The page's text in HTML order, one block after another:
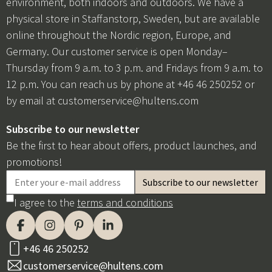
physical store in Staffanstorp, Sweden, but are available
online throughout the Nordic region, Europe, and
Germany. Our customer service is open Monday–
Thursday from 9 a.m. to 3 p.m. and Fridays from 9 a.m. to
12 p.m. You can reach us by phone at +46 46 250252 or
by email at customerservice@hultens.com
Subscribe to our newsletter
Be the first to hear about offers, product launches, and
promotions!
I agree to the terms and conditions
+46 46 250252
customerservice@hultens.com